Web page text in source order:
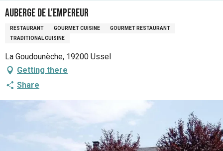
Auberge de l'Empereur
RESTAURANT GOURMET CUISINE
GOURMET RESTAURANT
TRADITIONAL CUISINE
La Goudounèche, 19200 Ussel
Getting there
Share